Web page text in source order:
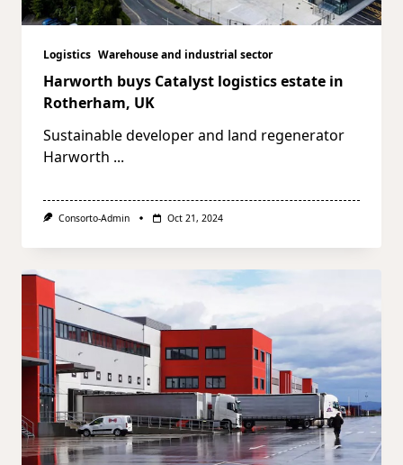
Logistics Warehouse and industrial sector
Harworth buys Catalyst logistics estate in
Rotherham, UK
Sustainable developer and land regenerator
Harworth ...
Consorto-Admin Oct 21, 2024